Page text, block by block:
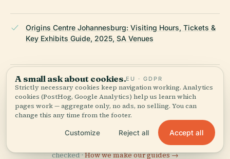
Origins Centre Johannesburg: Visiting Hours, Tickets &
Key Exhibits Guide, 2025, SA Venues
Origins Centre Johannesburg: Visiting Hours, Tickets,
and Comprehensive Guide to this Historical Museum,
2025, ShowMe South Africa
LAST REVIEWED JUNE 2025
Researched from Wikidata, Wikipedia & official sources · fact-
checked ·How we make our guides →
A small ask about cookies.EU · GDPR
Strictly necessary cookies keep navigation working. Analytics
cookies (PostHog, Google Analytics) help us learn which
pages work — aggregate only, no ads, no selling. You can
change this any time from the footer.
Customize Reject all Accept all